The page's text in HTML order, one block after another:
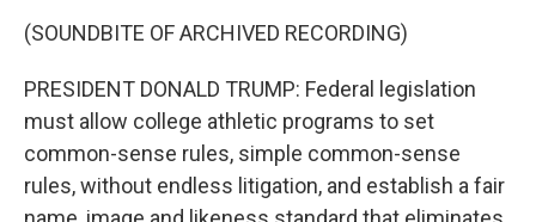
(SOUNDBITE OF ARCHIVED RECORDING)
PRESIDENT DONALD TRUMP: Federal legislation
must allow college athletic programs to set
common-sense rules, simple common-sense
rules, without endless litigation, and establish a fair